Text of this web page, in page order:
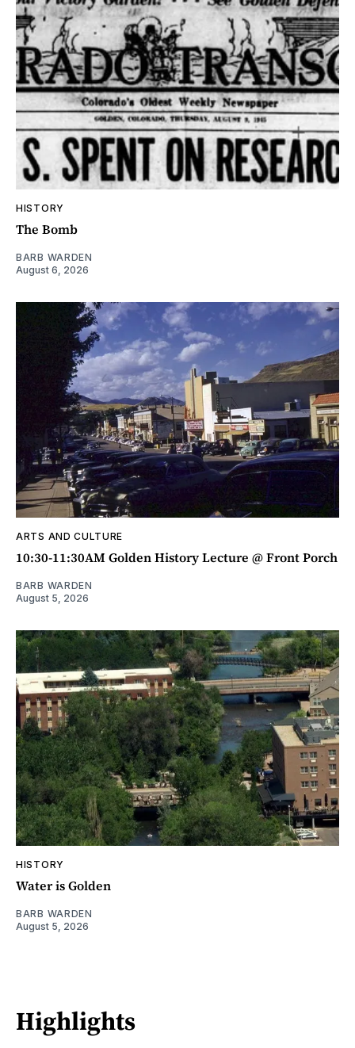
HISTORY
The Bomb
BARB WARDEN
August 6, 2026
ARTS AND CULTURE
10:30-11:30AM Golden History Lecture @ Front Porch
BARB WARDEN
August 5, 2026
HISTORY
Water is Golden
BARB WARDEN
August 5, 2026
Highlights